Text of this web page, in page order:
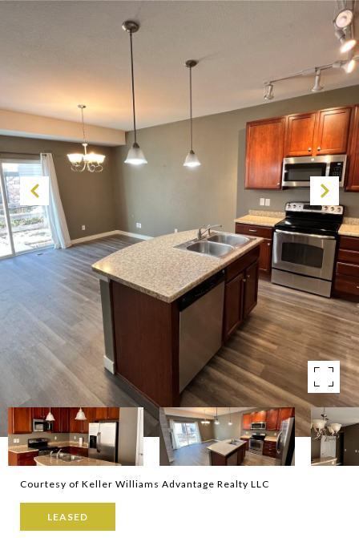
Courtesy of Keller Williams Advantage Realty LLC
LEASED